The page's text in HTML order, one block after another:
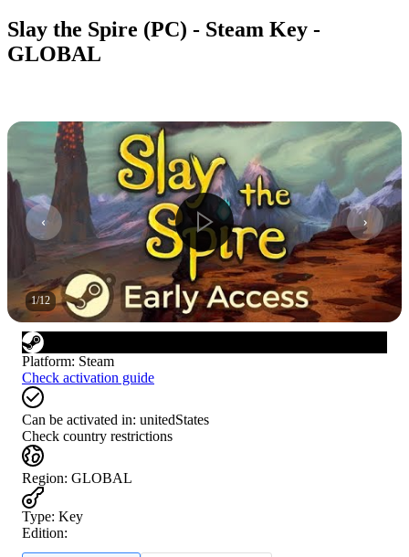
Slay the Spire (PC) - Steam Key -
GLOBAL
1/12
Platform: Steam
Check activation guide
Can be activated in: unitedStates
Check country restrictions
Region: GLOBAL
Type: Key
Edition: